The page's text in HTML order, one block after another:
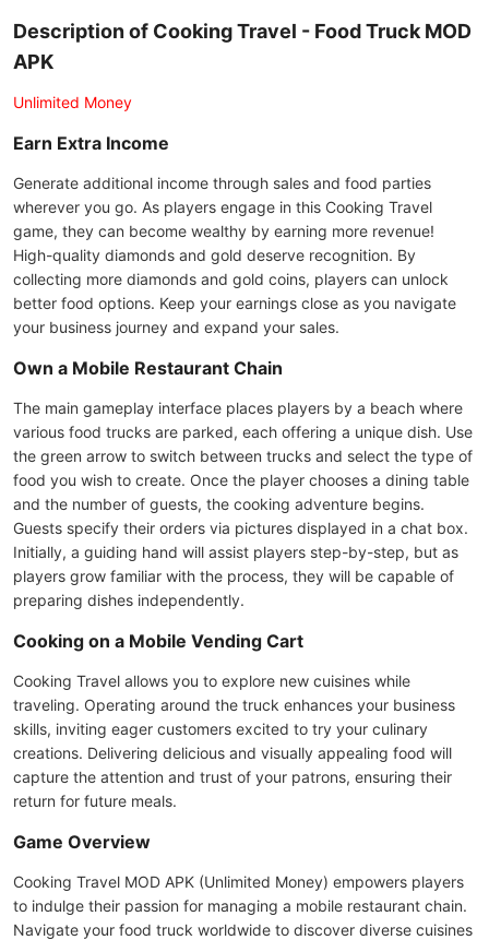
Description of Cooking Travel - Food Truck MOD
APK
Unlimited Money
Earn Extra Income
Generate additional income through sales and food parties
wherever you go. As players engage in this Cooking Travel
game, they can become wealthy by earning more revenue!
High-quality diamonds and gold deserve recognition. By
collecting more diamonds and gold coins, players can unlock
better food options. Keep your earnings close as you navigate
your business journey and expand your sales.
Own a Mobile Restaurant Chain
The main gameplay interface places players by a beach where
various food trucks are parked, each offering a unique dish. Use
the green arrow to switch between trucks and select the type of
food you wish to create. Once the player chooses a dining table
and the number of guests, the cooking adventure begins.
Guests specify their orders via pictures displayed in a chat box.
Initially, a guiding hand will assist players step-by-step, but as
players grow familiar with the process, they will be capable of
preparing dishes independently.
Cooking on a Mobile Vending Cart
Cooking Travel allows you to explore new cuisines while
traveling. Operating around the truck enhances your business
skills, inviting eager customers excited to try your culinary
creations. Delivering delicious and visually appealing food will
capture the attention and trust of your patrons, ensuring their
return for future meals.
Game Overview
Cooking Travel MOD APK (Unlimited Money) empowers players
to indulge their passion for managing a mobile restaurant chain.
Navigate your food truck worldwide to discover diverse cuisines